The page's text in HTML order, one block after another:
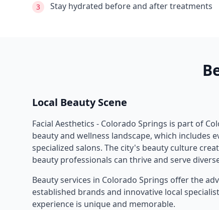
3 Stay hydrated before and after treatments
Local Beauty Scene
Facial Aesthetics - Colorado Springs is part of
beauty and wellness landscape, which includes
specialized salons. The city's beauty culture
beauty professionals can thrive and serve
Beauty services in Colorado Springs offer the
established brands and innovative local
experience is unique and memorable.